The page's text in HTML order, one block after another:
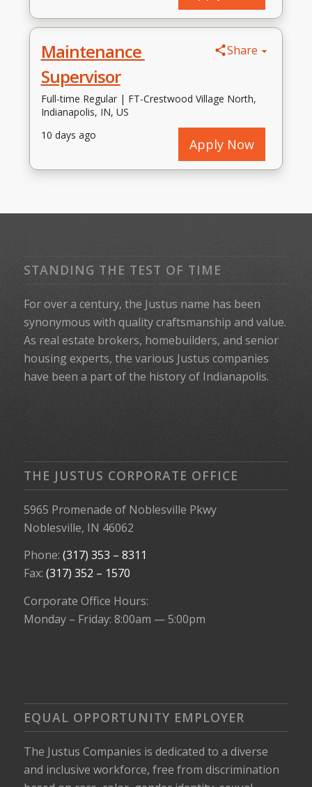
STANDING THE TEST OF TIME
For over a century, the Justus name has been
synonymous with quality craftsmanship and value.
As real estate brokers, homebuilders, and senior
housing experts, the various Justus companies
have been a part of the history of Indianapolis.
THE JUSTUS CORPORATE OFFICE
5965 Promenade of Noblesville Pkwy
Noblesville, IN 46062
Phone: (317) 353 – 8311
Fax: (317) 352 – 1570
Corporate Office Hours:
Monday – Friday: 8:00am — 5:00pm
EQUAL OPPORTUNITY EMPLOYER
The Justus Companies is dedicated to a diverse
and inclusive workforce, free from discrimination